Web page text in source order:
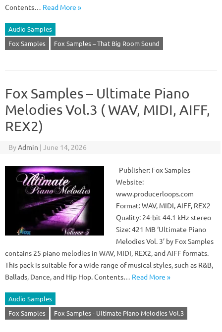
Contents… Read More »
Audio Samples
Fox Samples
Fox Samples – That Big Room Sound
Fox Samples – Ultimate Piano
Melodies Vol.3 ( WAV, MIDI, AIFF,
REX2)
ByAdmin | June 14, 2026
Publisher: Fox Samples
Website:
www.producerloops.com
Format: WAV, MIDI, AIFF, REX2
Quality: 24-bit 44.1 kHz stereo
Size: 421 MB ‘Ultimate Piano
Melodies Vol. 3’ by Fox Samples
contains 25 piano melodies in WAV, MIDI, REX2, and AIFF formats.
This pack is suitable for a wide range of musical styles, such as R&B,
Ballads, Dance, and Hip Hop. Contents… Read More »
Audio Samples
Fox Samples
Fox Samples - Ultimate Piano Melodies Vol.3